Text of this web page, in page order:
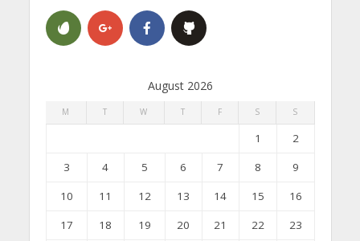
August 2026
M T W T F S S
1
2
3
4 5 6 7 8
9
10
11 12 13 14 15
16
17
18 19 20 21 22
23